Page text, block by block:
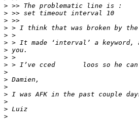
>
>
>
>
>
>
>
>
>
>
>
>
>
>
>
>